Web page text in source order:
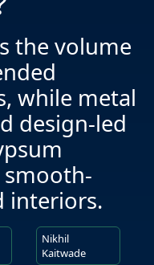
the volume
while metal
design-led
smooth-
interiors.
Nikhil
Kaitwade